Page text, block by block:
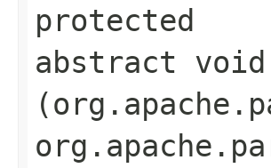
protected
abstract